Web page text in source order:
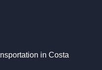
in Costa